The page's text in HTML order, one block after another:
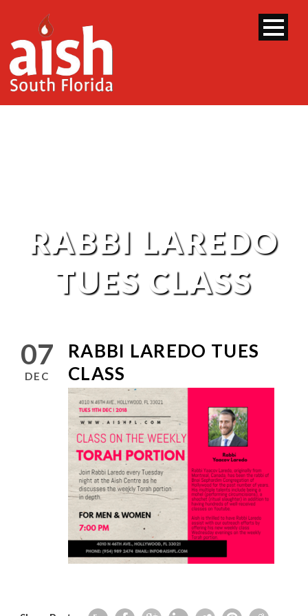
RABBI LAREDO
TUES CLASS
07
DEC
RABBI LAREDO TUES
CLASS